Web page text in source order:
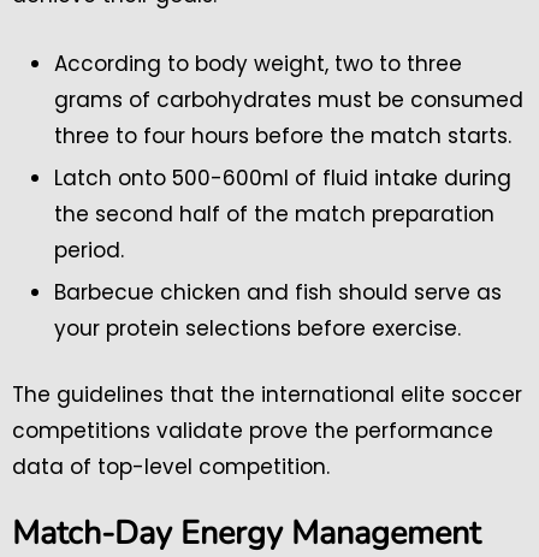
According to body weight, two to three
grams of carbohydrates must be consumed
three to four hours before the match starts.
Latch onto 500-600ml of fluid intake during
the second half of the match preparation
period.
Barbecue chicken and fish should serve as
your protein selections before exercise.
The guidelines that the international elite soccer
competitions validate prove the performance
data of top-level competition.
Match-Day Energy Management